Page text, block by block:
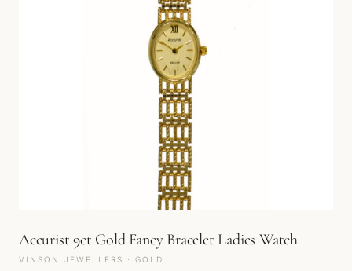
Accurist 9ct Gold Fancy Bracelet Ladies Watch
VINSON JEWELLERS · GOLD